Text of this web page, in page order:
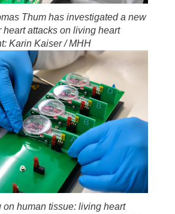
Thum has investigated a new
heart attacks on living heart
Karin Kaiser / MHH
human tissue: living heart